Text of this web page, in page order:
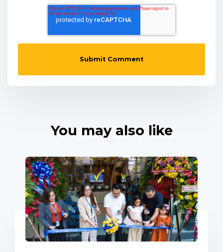
You may also like